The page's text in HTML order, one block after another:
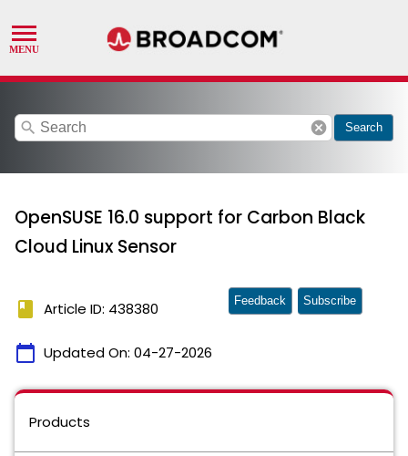
search cancel Search
OpenSUSE 16.0 support for Carbon Black
Cloud Linux Sensor
book Article ID: 438380
calendar_today Updated On: 04-27-2026
Feedback Subscribe
Products